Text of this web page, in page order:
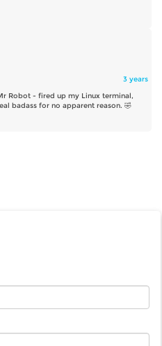
3 years
Robot - fired up my Linux terminal,
badass for no apparent reason. 🤣